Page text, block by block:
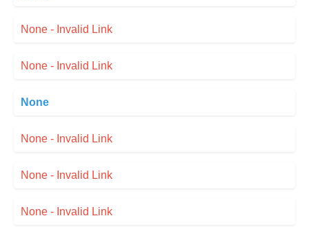
None - Invalid Link
None - Invalid Link
None
None - Invalid Link
None - Invalid Link
None - Invalid Link